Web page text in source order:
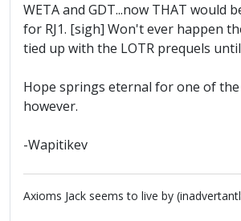
WETA and GDT...now THAT would
for RJ1. [sigh] Won't ever happen
tied up with the LOTR prequels
Hope springs eternal for one of the
however.
-Wapitikev
Axioms Jack seems to live by